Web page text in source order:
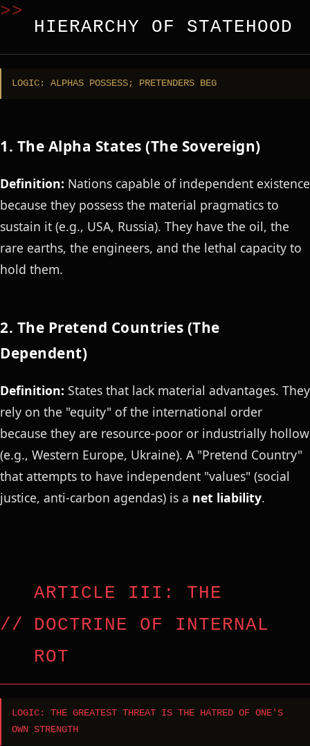
HIERARCHY OF STATEHOOD
LOGIC: ALPHAS POSSESS; PRETENDERS BEG
1. The Alpha States (The Sovereign)
Definition: Nations capable of independent existence
because they possess the material pragmatics to
sustain it (e.g., USA, Russia). They have the oil, the
rare earths, the engineers, and the lethal capacity to
hold them.
2. The Pretend Countries (The
Dependent)
Definition: States that lack material advantages. They
rely on the "equity" of the international order
because they are resource-poor or industrially hollow
(e.g., Western Europe, Ukraine). A "Pretend Country"
that attempts to have independent "values" (social
justice, anti-carbon agendas) is a net liability.
ARTICLE III: THE
DOCTRINE OF INTERNAL
ROT
LOGIC: THE GREATEST THREAT IS THE HATRED OF ONE'S
OWN STRENGTH